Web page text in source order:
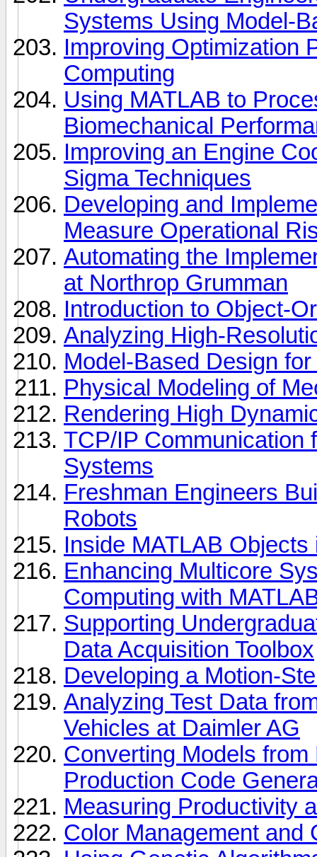
Systems Using Model-
Improving Optimization
Computing
Using MATLAB to
Biomechanical
Improving an Engine
Sigma Techniques
Developing and
Measure Operational
Automating the
at Northrop Grumman
Introduction to Object-
Analyzing High-
Model-Based Design
Physical Modeling of
Rendering High
TCP/IP Communication
Systems
Freshman Engineers
Robots
Inside MATLAB Objects
Enhancing Multicore
Computing with
Supporting
Data Acquisition Toolbox
Developing a Motion-
Analyzing Test Data
Vehicles at Daimler AG
Converting Models
Production Code
Measuring Productivity
Color Management and